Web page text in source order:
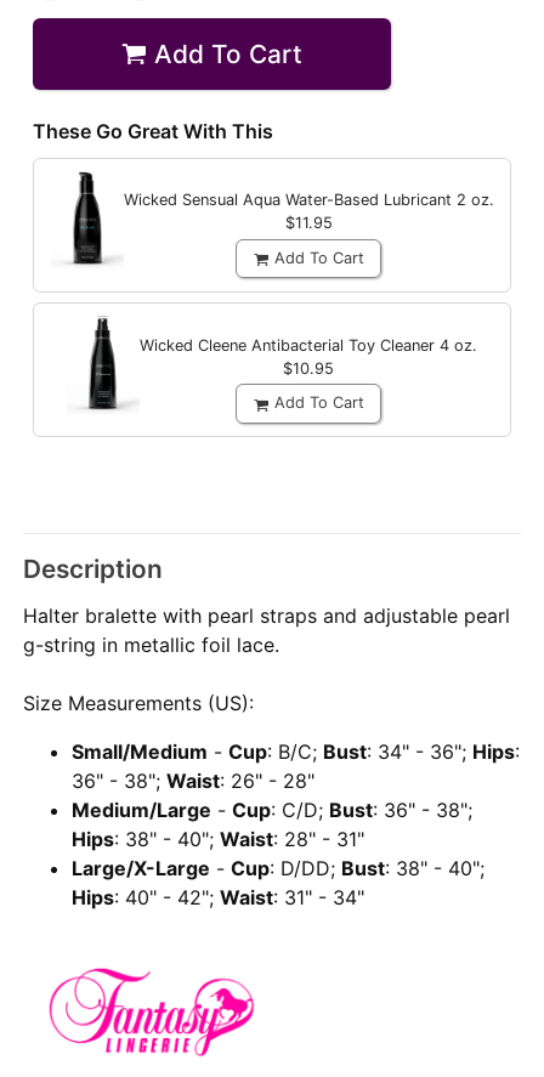
Add To Cart
These Go Great With This
Wicked Sensual Aqua Water-Based Lubricant 2 oz.
$11.95
Add To Cart
Wicked Cleene Antibacterial Toy Cleaner 4 oz.
$10.95
Add To Cart
Description
Halter bralette with pearl straps and adjustable pearl
g-string in metallic foil lace.
Size Measurements (US):
Small/Medium -Cup: B/C; Bust: 34" - 36"; Hips:
36" - 38";Waist: 26" - 28"
Medium/Large -Cup: C/D; Bust: 36" - 38";
Hips: 38" - 40";Waist: 28" - 31"
Large/X-Large -Cup: D/DD; Bust: 38" - 40";
Hips: 40" - 42";Waist: 31" - 34"